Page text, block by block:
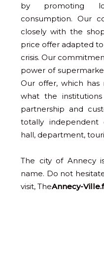
by promoting
consumption. Our
closely with the
price offer adapted
crisis. Our
power of
Our offer, which has
what the
partnership and
totally independent
hall, department,
The city of Annecy
name. Do not
visit, TheAnnecy-